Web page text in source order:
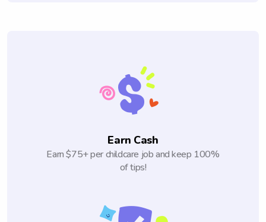
Earn Cash
Earn $75+ per childcare job and keep 100%
of tips!